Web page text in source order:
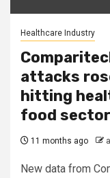
Healthcare Industry
attacks
hitting
food
11 months ago
New data from